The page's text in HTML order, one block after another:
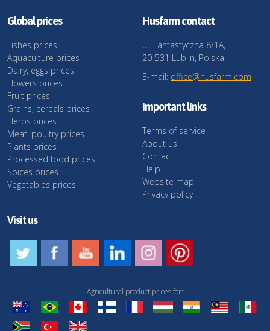
Global prices
Fishes prices
Aquaculture prices
Dairy, eggs prices
Flowers prices
Fruit prices
Grains, cereals prices
Herbs prices
Meat, poultry prices
Plants prices
Processed food prices
Spices prices
Vegetables prices
Husfarm contact
ul. Fantastyczna 8/1A,
20-531 Lublin, Polska
E-mail: office@husfarm.com
Important links
Terms of service
About us
Contact
Help
Website map
Privacy policy
Visit us
Agricultural product prices for: